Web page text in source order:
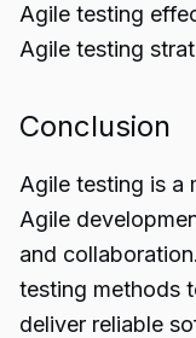
Agile testing
Agile testing
Conclusion
Agile testing is a
Agile
and
testing methods
deliver reliable